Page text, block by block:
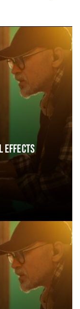
EFFECTS